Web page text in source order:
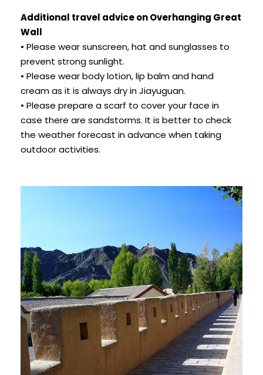
Additional travel advice on Overhanging Great
Wall
• Please wear sunscreen, hat and sunglasses to
prevent strong sunlight.
• Please wear body lotion, lip balm and hand
cream as it is always dry in Jiayuguan.
• Please prepare a scarf to cover your face in
case there are sandstorms. It is better to check
the weather forecast in advance when taking
outdoor activities.